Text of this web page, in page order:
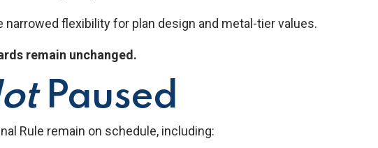
narrowed flexibility for plan design and metal-tier values.
remain unchanged.
Paused
Rule remain on schedule, including: